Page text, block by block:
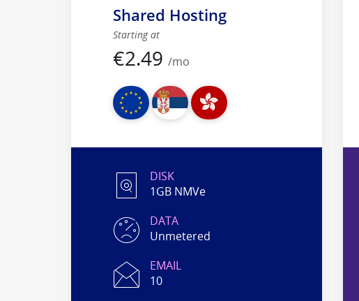
Shared Hosting
Starting at
€2.49 /mo
DISK
1GB NMVe
DATA
Unmetered
EMAIL
10